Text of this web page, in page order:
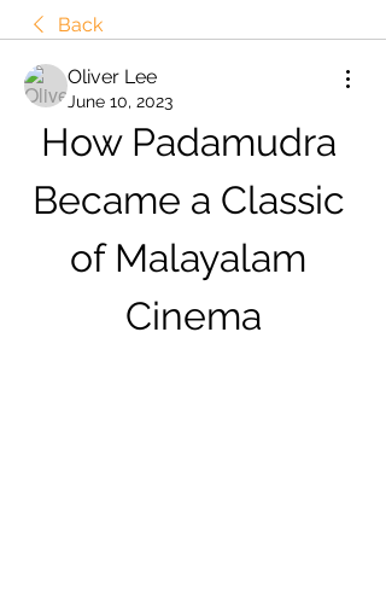
Back
Oliver Lee
June 10, 2023
How Padamudra
Became a Classic
of Malayalam
Cinema